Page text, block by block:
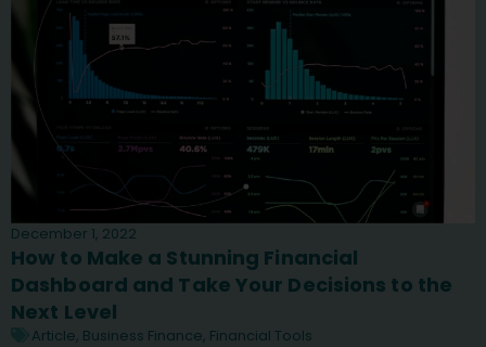
December 1, 2022
How to Make a Stunning Financial
Dashboard and Take Your Decisions to the
Next Level
Article, Business Finance, Financial Tools